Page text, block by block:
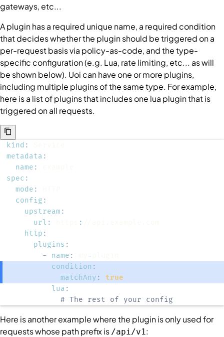
gateways, etc...
A plugin has a required unique name, a required condition
that decides whether the plugin should be triggered on a
per-request basis via policy-as-code, and the type-
specific configuration (e.g. Lua, rate limiting, etc... as will
be shown below). Uoi can have one or more plugins,
including multiple plugins of the same type. For example,
here is a list of plugins that includes one lua plugin that is
triggered on all requests.
kind :
metadata :
name :
spec :
mode :
config :
upstream :
url : :
http :
plugins :
-
name : -
condition :
matchAny :
true
lua :
# The rest of your config
Here is another example where the plugin is only used for
requests whose path prefix is /api/v1 :